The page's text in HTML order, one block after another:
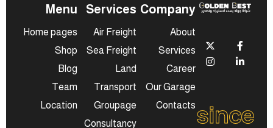
since
Company
About
Services
Career
Our Garage
Contacts
Services
Air Freight
Sea Freight
Land
Transport
Groupage
Consultancy
Menu
Home pages
Shop
Blog
Team
Location